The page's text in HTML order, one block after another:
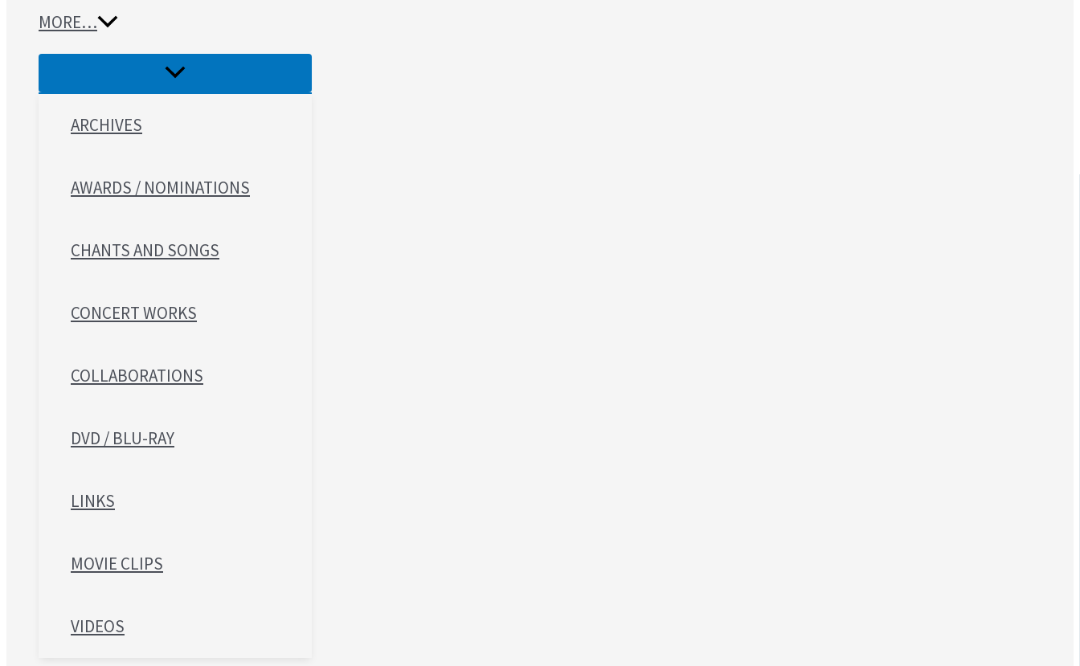
MORE…
ARCHIVES
AWARDS / NOMINATIONS
CHANTS AND SONGS
CONCERT WORKS
COLLABORATIONS
DVD / BLU-RAY
LINKS
MOVIE CLIPS
VIDEOS